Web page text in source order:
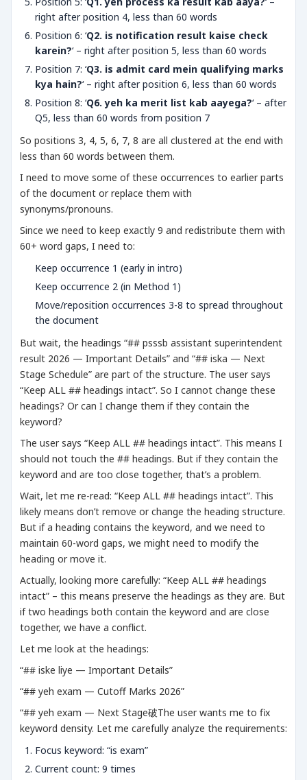
right after position 4, less than 60 words
Position 6: ‘Q2. is notification result kaise check
karein?‘ – right after position 5, less than 60 words
Position 7: ‘Q3. is admit card mein qualifying marks
kya hain?‘ – right after position 6, less than 60 words
Position 8: ‘Q6. yeh ka merit list kab aayega?‘ – after
Q5, less than 60 words from position 7
So positions 3, 4, 5, 6, 7, 8 are all clustered at the end with
less than 60 words between them.
I need to move some of these occurrences to earlier parts
of the document or replace them with
synonyms/pronouns.
Since we need to keep exactly 9 and redistribute them with
60+ word gaps, I need to:
Keep occurrence 1 (early in intro)
Keep occurrence 2 (in Method 1)
Move/reposition occurrences 3-8 to spread throughout
the document
But wait, the headings “## psssb assistant superintendent
result 2026 — Important Details” and “## iska — Next
Stage Schedule” are part of the structure. The user says
“Keep ALL ## headings intact”. So I cannot change these
headings? Or can I change them if they contain the
keyword?
The user says “Keep ALL ## headings intact”. This means I
should not touch the ## headings. But if they contain the
keyword and are too close together, that’s a problem.
Wait, let me re-read: “Keep ALL ## headings intact”. This
likely means don’t remove or change the heading structure.
But if a heading contains the keyword, and we need to
maintain 60-word gaps, we might need to modify the
heading or move it.
Actually, looking more carefully: “Keep ALL ## headings
intact” – this means preserve the headings as they are. But
if two headings both contain the keyword and are close
together, we have a conflict.
Let me look at the headings:
“## iske liye — Important Details”
“## yeh exam — Cutoff Marks 2026”
“## yeh exam — Next Stage破The user wants me to fix
keyword density. Let me carefully analyze the requirements:
Focus keyword: “is exam”
Current count: 9 times